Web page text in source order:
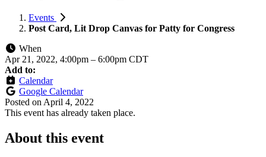
Events
Post Card, Lit Drop Canvas for Patty for Congress
When
Apr 21, 2022, 4:00pm – 6:00pm CDT
Add to:
Calendar
Google Calendar
Posted on April 4, 2022
This event has already taken place.
About this event